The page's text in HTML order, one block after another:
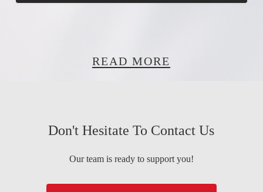
READ MORE
Don't Hesitate To Contact Us
Our team is ready to support you!